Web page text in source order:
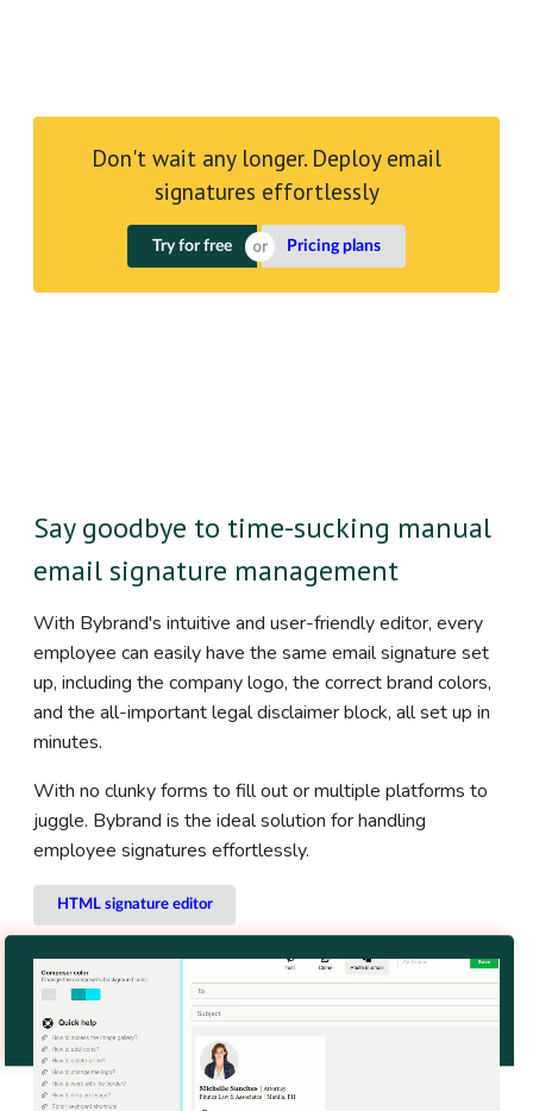
Don't wait any longer. Deploy email
signatures effortlessly
Try for free Pricing plans
Say goodbye to time-sucking manual
email signature management
With Bybrand's intuitive and user-friendly editor, every
employee can easily have the same email signature set
up, including the company logo, the correct brand colors,
and the all-important legal disclaimer block, all set up in
minutes.
With no clunky forms to fill out or multiple platforms to
juggle. Bybrand is the ideal solution for handling
employee signatures effortlessly.
HTML signature editor